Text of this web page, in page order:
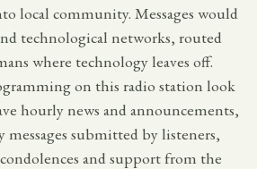
local community. Messages would
technological networks, routed
where technology leaves off.
on this radio station look
hourly news and announcements,
submitted by listeners,
and support from the